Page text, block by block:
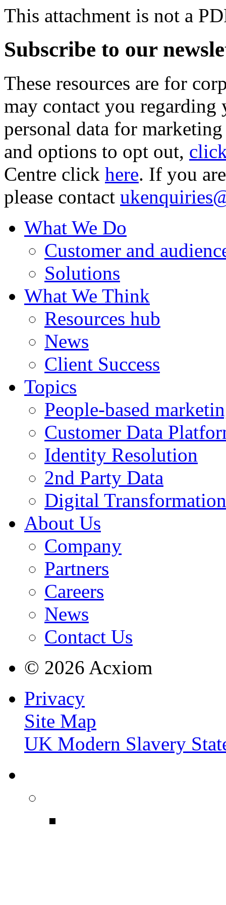
This attachment is not a
Subscribe to our
These resources are for
may contact you
personal data for
and options to opt out,
Centre click here. If you
please contact
What We Do
Customer and
Solutions
What We Think
Resources hub
News
Client Success
Topics
People-based
Customer Data
Identity Resolution
2nd Party Data
Digital Transformation
About Us
Company
Partners
Careers
News
Contact Us
© 2026 Acxiom
Privacy
Site Map
UK Modern Slavery